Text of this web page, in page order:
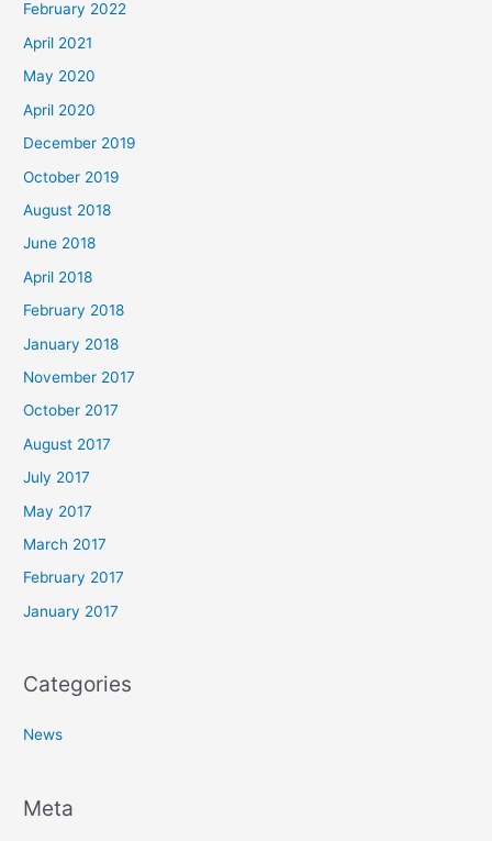
February 2022
April 2021
May 2020
April 2020
December 2019
October 2019
August 2018
June 2018
April 2018
February 2018
January 2018
November 2017
October 2017
August 2017
July 2017
May 2017
March 2017
February 2017
January 2017
Categories
News
Meta